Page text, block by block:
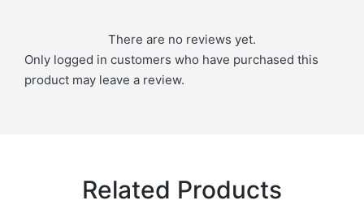
There are no reviews yet.
Only logged in customers who have purchased this
product may leave a review.
Related Products